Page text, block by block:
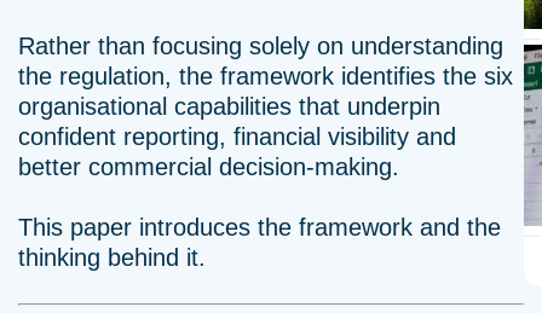
Rather than focusing solely on understanding
the regulation, the framework identifies the six
organisational capabilities that underpin
confident reporting, financial visibility and
better commercial decision-making.
This paper introduces the framework and the
thinking behind it.